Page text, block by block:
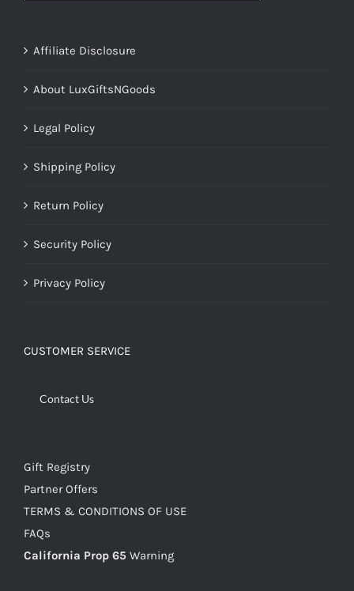
Affiliate Disclosure
About LuxGiftsNGoods
Legal Policy
Shipping Policy
Return Policy
Security Policy
Privacy Policy
CUSTOMER SERVICE
Contact Us
Gift Registry
Partner Offers
TERMS & CONDITIONS OF USE
FAQs
California Prop 65 Warning